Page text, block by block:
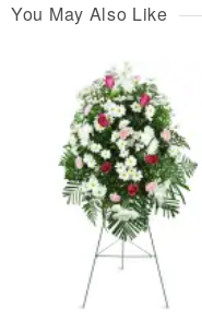
You May Also Like